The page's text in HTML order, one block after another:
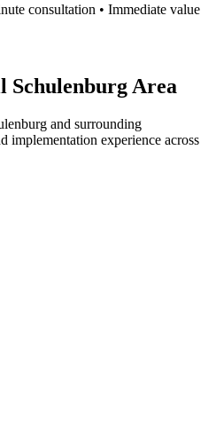
consultation • Immediate value
Schulenburg Area
and surrounding
experience across